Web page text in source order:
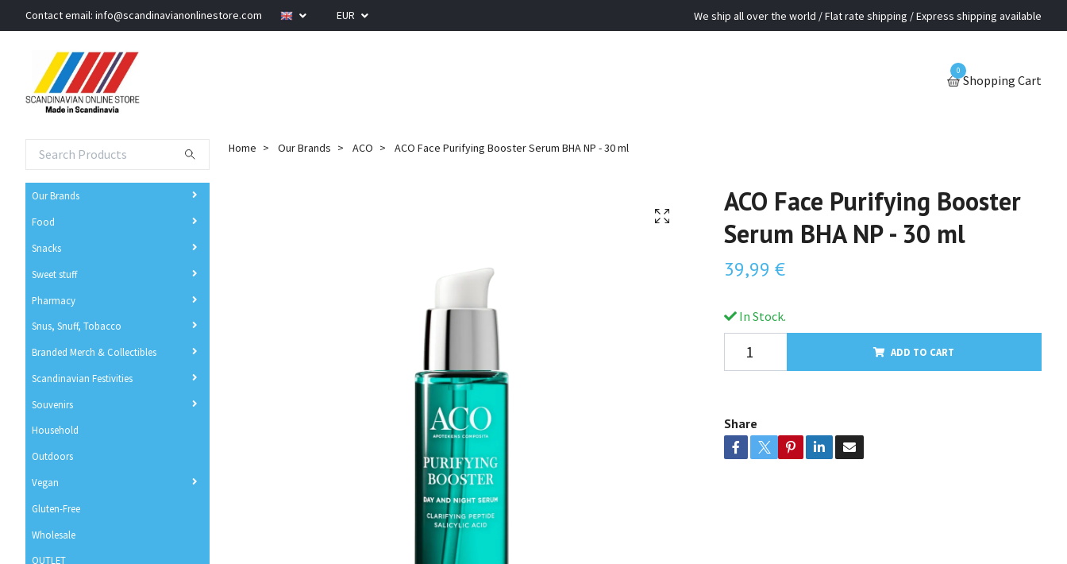
Contact email: info@scandinavianonlinestore.com EUR We ship all over the world / Flat rate shipping / Express shipping available
0
Shopping Cart
Our Brands
Food
Snacks
Sweet stuff
Pharmacy
Snus, Snuff, Tobacco
Branded Merch & Collectibles
Scandinavian Festivities
Souvenirs
Household
Outdoors
Vegan
Gluten-Free
Wholesale
OUTLET
Home Our Brands ACO ACO Face Purifying Booster Serum BHA NP - 30 ml
ACO Face Purifying Booster
Serum BHA NP - 30 ml
39,99 €
In Stock.
ADD TO CART
Share